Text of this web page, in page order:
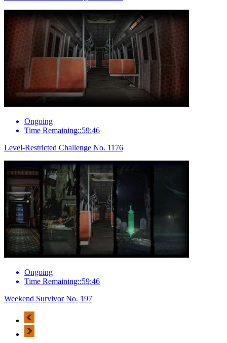
Ongoing
Time Remaining::59:46
Level-Restricted Challenge No. 1176
Ongoing
Time Remaining::59:46
Weekend Survivor No. 197